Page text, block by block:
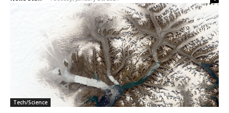
Tech/Science